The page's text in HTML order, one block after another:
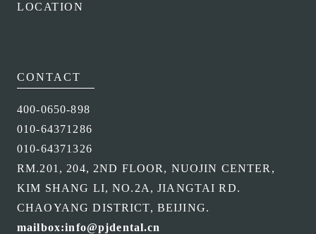
LOCATION
CONTACT
400-0650-898
010-64371286
010-64371326
RM.201, 204, 2ND FLOOR, NUOJIN CENTER,
KIM SHANG LI, NO.2A, JIANGTAI RD.
CHAOYANG DISTRICT, BEIJING.
mailbox:info@pjdental.cn